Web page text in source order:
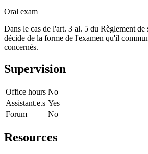
Oral exam
Dans le cas de l'art. 3 al. 5 du Règlement de
décide de la forme de l'examen qu'il
concernés.
Supervision
Office hours No
Assistant.e.s Yes
Forum
No
Resources